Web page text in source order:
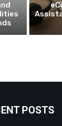
POSTS